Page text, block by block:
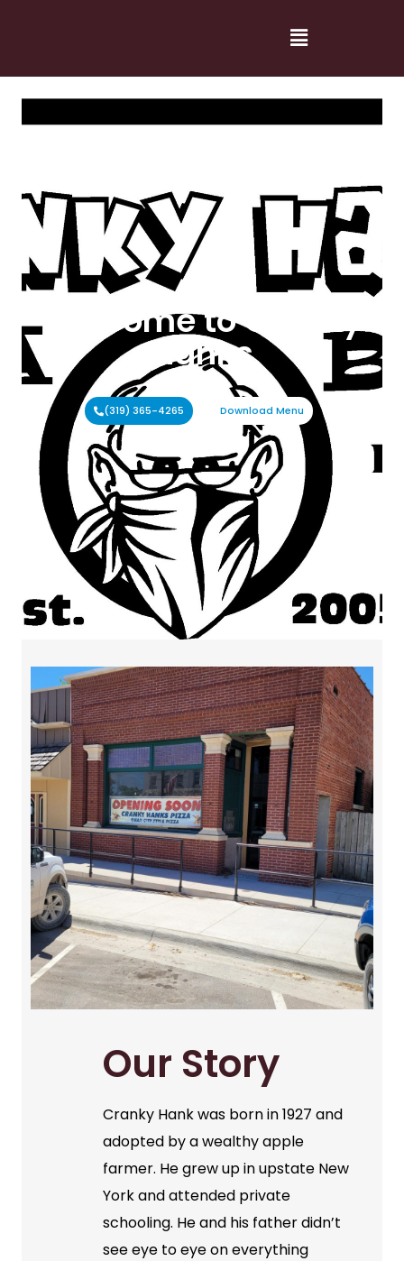
Welcome to Cranky
Hanks
(319) 365-4265 Download Menu
Our Story
Cranky Hank was born in 1927 and
adopted by a wealthy apple
farmer. He grew up in upstate New
York and attended private
schooling. He and his father didn’t
see eye to eye on everything